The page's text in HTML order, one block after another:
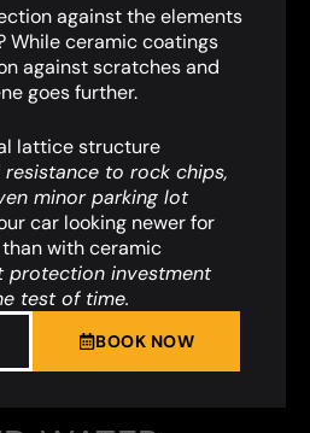
against the elements
While ceramic coatings
against scratches and
goes further.
lattice structure
to rock chips,
minor parking lot
car looking newer for
with ceramic
protection investment
test of time.
BOOK NOW